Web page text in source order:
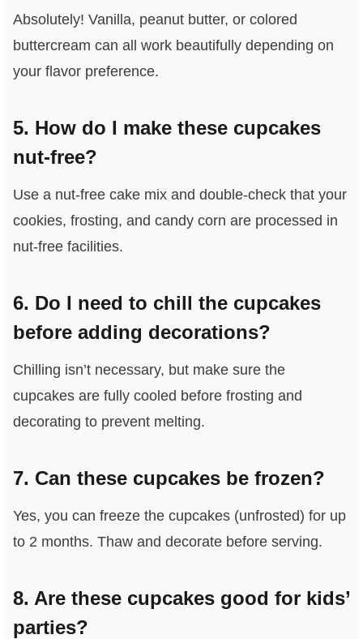
Absolutely! Vanilla, peanut butter, or colored
buttercream can all work beautifully depending on
your flavor preference.
5. How do I make these cupcakes
nut-free?
Use a nut-free cake mix and double-check that your
cookies, frosting, and candy corn are processed in
nut-free facilities.
6. Do I need to chill the cupcakes
before adding decorations?
Chilling isn’t necessary, but make sure the
cupcakes are fully cooled before frosting and
decorating to prevent melting.
7. Can these cupcakes be frozen?
Yes, you can freeze the cupcakes (unfrosted) for up
to 2 months. Thaw and decorate before serving.
8. Are these cupcakes good for kids’
parties?